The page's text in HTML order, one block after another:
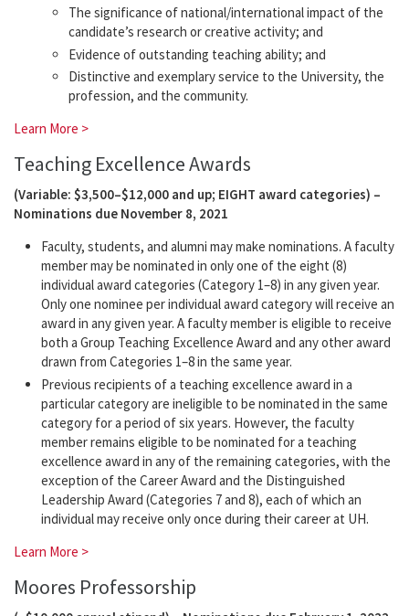
The significance of national/international impact of the
candidate’s research or creative activity; and
Evidence of outstanding teaching ability; and
Distinctive and exemplary service to the University, the
profession, and the community.
Learn More >
Teaching Excellence Awards
(Variable: $3,500–$12,000 and up; EIGHT award categories) –
Nominations due November 8, 2021
Faculty, students, and alumni may make nominations. A faculty
member may be nominated in only one of the eight (8)
individual award categories (Category 1–8) in any given year.
Only one nominee per individual award category will receive an
award in any given year. A faculty member is eligible to receive
both a Group Teaching Excellence Award and any other award
drawn from Categories 1–8 in the same year.
Previous recipients of a teaching excellence award in a
particular category are ineligible to be nominated in the same
category for a period of six years. However, the faculty
member remains eligible to be nominated for a teaching
excellence award in any of the remaining categories, with the
exception of the Career Award and the Distinguished
Leadership Award (Categories 7 and 8), each of which an
individual may receive only once during their career at UH.
Learn More >
Moores Professorship